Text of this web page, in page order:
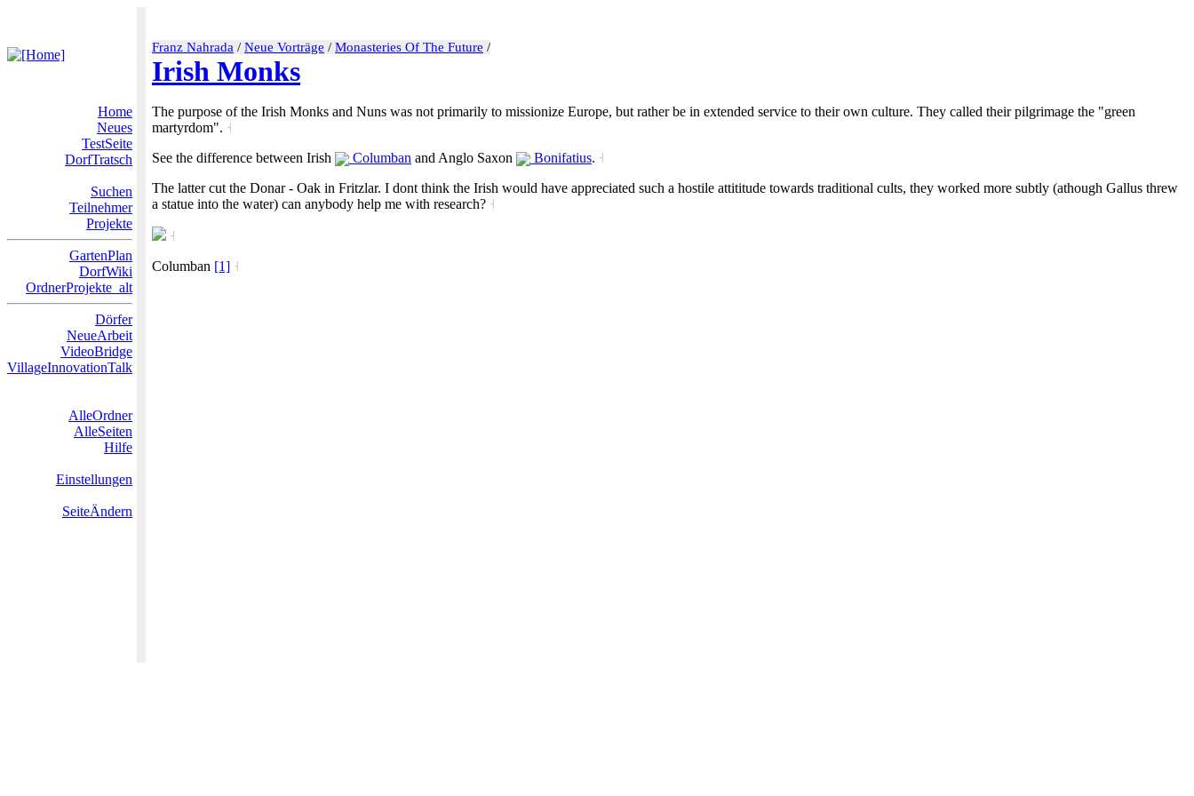
Franz Nahrada / Neue Vorträge / Monasteries Of The Future /
Irish Monks
Home
Neues
TestSeite
DorfTratsch
Suchen
Teilnehmer
Projekte
GartenPlan
DorfWiki
OrdnerProjekte_alt
Dörfer
NeueArbeit
VideoBridge
VillageInnovationTalk
AlleOrdner
AlleSeiten
Hilfe
Einstellungen
SeiteÄndern
The purpose of the Irish Monks and Nuns was not primarily to missionize Europe, but rather be in extended service to their own culture. They called their pilgrimage the "green
martyrdom". ˧
See the difference between Irish
Columban and Anglo Saxon Bonifatius. ˧
The latter cut the Donar - Oak in Fritzlar. I dont think the Irish would have appreciated such a hostile attititude towards traditional cults, they worked more subtly (athough Gallus threw
a statue into the water) can anybody help me with research? ˧
˧
Columban [1] ˧